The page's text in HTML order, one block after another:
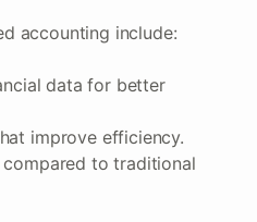
accounting include:
data for better
improve efficiency.
to traditional